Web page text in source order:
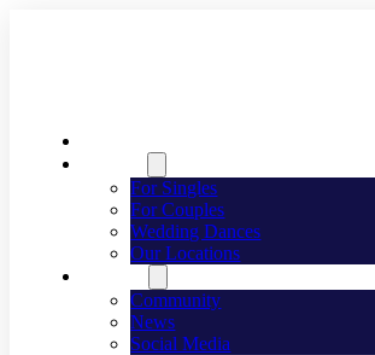
For Singles
For Couples
Wedding Dances
Our Locations
Community
News
Social Media